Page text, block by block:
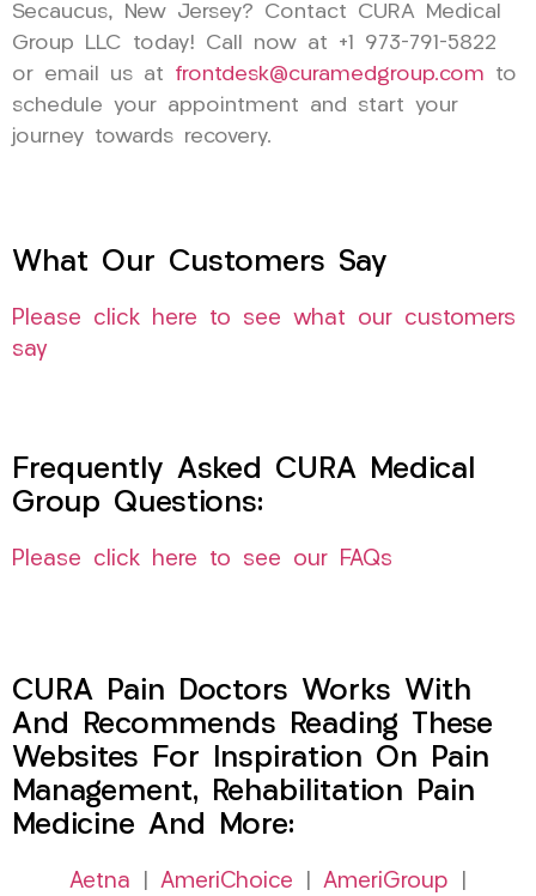
Secaucus, New Jersey? Contact CURA Medical
Group LLC today! Call now at +1 973-791-5822
or email us at frontdesk@curamedgroup.com to
schedule your appointment and start your
journey towards recovery.
What Our Customers Say
Please click here to see what our customers
say
Frequently Asked CURA Medical
Group Questions:
Please click here to see our FAQs
CURA Pain Doctors Works With
And Recommends Reading These
Websites For Inspiration On Pain
Management, Rehabilitation Pain
Medicine And More:
Aetna AmeriChoice AmeriGroup